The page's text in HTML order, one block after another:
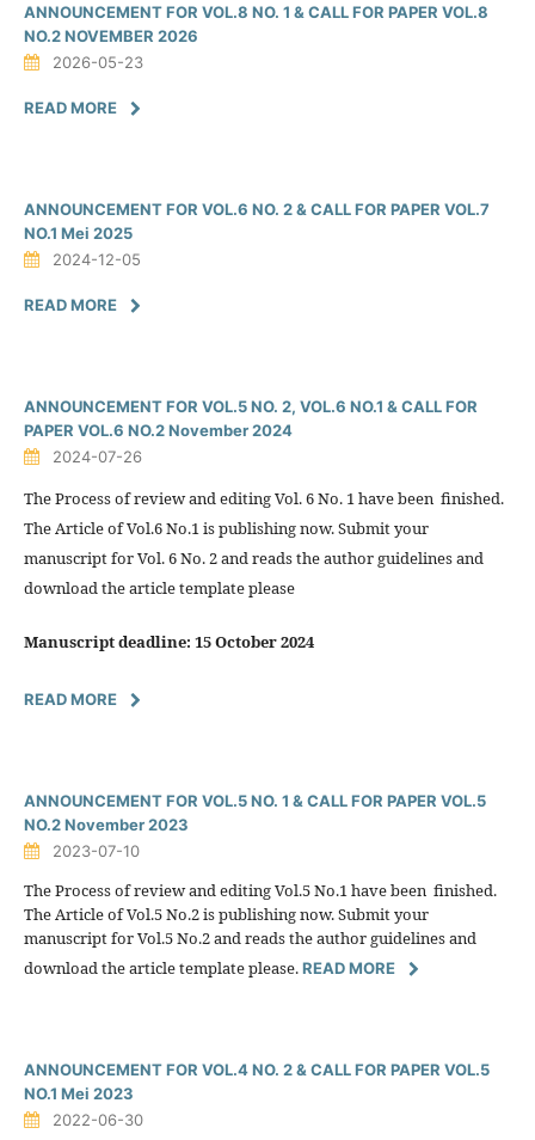
ANNOUNCEMENT FOR VOL.8 NO. 1 & CALL FOR PAPER VOL.8
NO.2 NOVEMBER 2026
2026-05-23
READ MORE
ANNOUNCEMENT FOR VOL.6 NO. 2 & CALL FOR PAPER VOL.7
NO.1 Mei 2025
2024-12-05
READ MORE
ANNOUNCEMENT FOR VOL.5 NO. 2, VOL.6 NO.1 & CALL FOR
PAPER VOL.6 NO.2 November 2024
2024-07-26
The Process of review and editing Vol. 6 No. 1 have been finished.
The Article of Vol.6 No.1 is publishing now. Submit your
manuscript for Vol. 6 No. 2 and reads the author guidelines and
download the article template please
Manuscript deadline: 15 October 2024
READ MORE
ANNOUNCEMENT FOR VOL.5 NO. 1 & CALL FOR PAPER VOL.5
NO.2 November 2023
2023-07-10
The Process of review and editing Vol.5 No.1 have been finished.
The Article of Vol.5 No.2 is publishing now. Submit your
manuscript for Vol.5 No.2 and reads the author guidelines and
download the article template please.READ MORE
ANNOUNCEMENT FOR VOL.4 NO. 2 & CALL FOR PAPER VOL.5
NO.1 Mei 2023
2022-06-30